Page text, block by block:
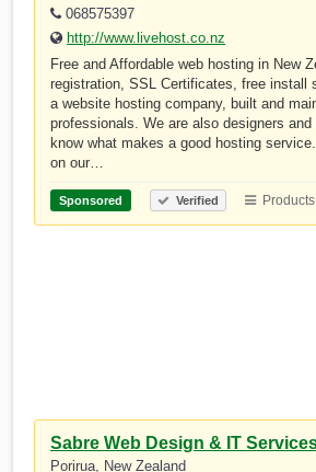
068575397
http://www.livehost.co.nz
Free and Affordable web hosting in New
registration, SSL Certificates, free install
a website hosting company, built and
professionals. We are also designers and
know what makes a good hosting
on our…
Sponsored Verified
Sabre Web Design & IT
Porirua, New Zealand